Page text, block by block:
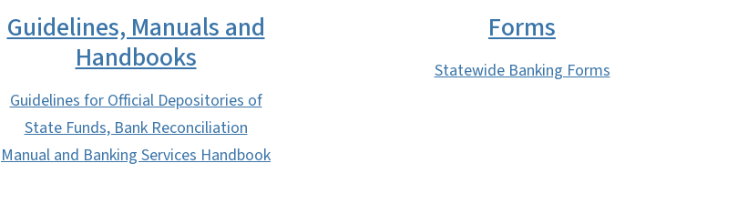
Guidelines, Manuals and
Handbooks
Guidelines for Official Depositories of
State Funds, Bank Reconciliation
Manual and Banking Services Handbook
Forms
Statewide Banking Forms